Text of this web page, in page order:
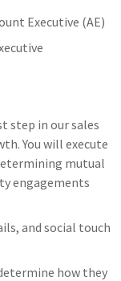
Executive (AE)
step in our sales
You will execute
mutual
engagements
and social touch
how they